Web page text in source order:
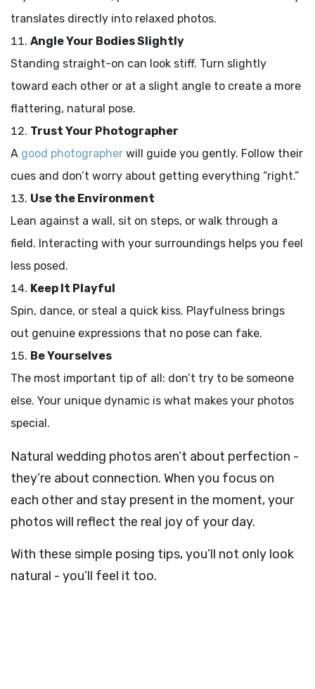
translates directly into relaxed photos.
Angle Your Bodies Slightly
Standing straight-on can look stiff. Turn slightly
toward each other or at a slight angle to create a more
flattering, natural pose.
Trust Your Photographer
A good photographer will guide you gently. Follow their
cues and don’t worry about getting everything “right.”
Use the Environment
Lean against a wall, sit on steps, or walk through a
field. Interacting with your surroundings helps you feel
less posed.
Keep It Playful
Spin, dance, or steal a quick kiss. Playfulness brings
out genuine expressions that no pose can fake.
Be Yourselves
The most important tip of all: don’t try to be someone
else. Your unique dynamic is what makes your photos
special.
Natural wedding photos aren’t about perfection -
they’re about connection. When you focus on
each other and stay present in the moment, your
photos will reflect the real joy of your day.
With these simple posing tips, you’ll not only look
natural - you’ll feel it too.